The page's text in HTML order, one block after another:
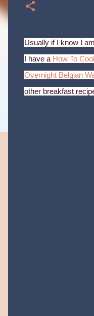
Usually if I know I
I have a How To
Overnight Belgian
other breakfast